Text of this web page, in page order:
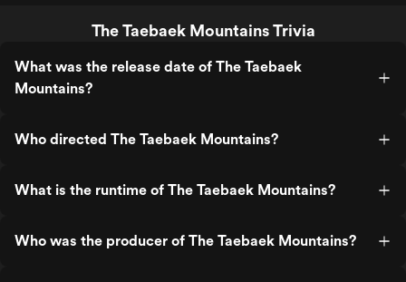
The Taebaek Mountains Trivia
What was the release date of The Taebaek
Mountains?
Who directed The Taebaek Mountains?
What is the runtime of The Taebaek Mountains?
Who was the producer of The Taebaek Mountains?